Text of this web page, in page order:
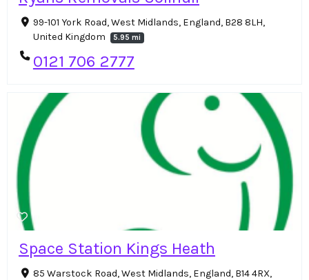
99-101 York Road, West Midlands, England, B28 8LH,
United Kingdom
5.95 mi
0121 706 2777
Space Station Kings Heath
85 Warstock Road, West Midlands, England, B14 4RX,